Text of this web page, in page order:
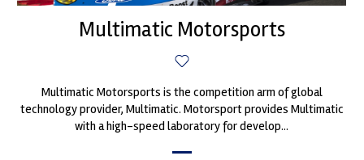
Multimatic Motorsports
Multimatic Motorsports is the competition arm of global
technology provider, Multimatic. Motorsport provides Multimatic
with a high-speed laboratory for develop...